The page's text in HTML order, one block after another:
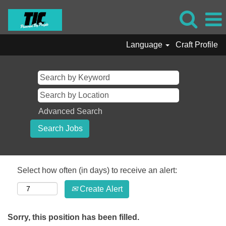
Language Craft Profile
Advanced Search
Select how often (in days) to receive an alert:
Create Alert
Sorry, this position has been filled.